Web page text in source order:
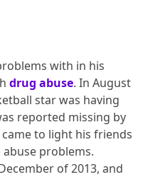
with in his
drug abuse. In August
star was having
reported missing by
to light his friends
problems.
of 2013, and